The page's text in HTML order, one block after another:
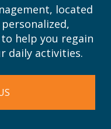
located
help you regain
daily activities.